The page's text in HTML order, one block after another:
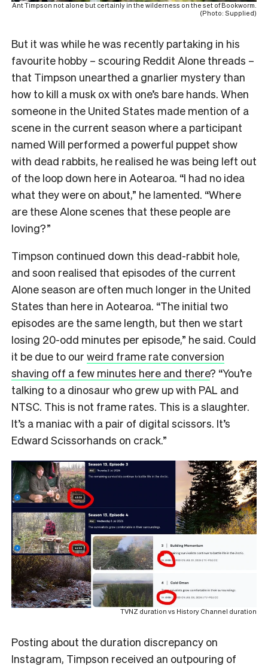
Ant Timpson not alone but certainly in the wilderness on the set of Bookworm.
(Photo: Supplied)
But it was while he was recently partaking in his
favourite hobby – scouring Reddit Alone threads –
that Timpson unearthed a gnarlier mystery than
how to kill a musk ox with one’s bare hands. When
someone in the United States made mention of a
scene in the current season where a participant
named Will performed a powerful puppet show
with dead rabbits, he realised he was being left out
of the loop down here in Aotearoa. “I had no idea
what they were on about,” he lamented. “Where
are these Alone scenes that these people are
loving?”
Timpson continued down this dead-rabbit hole,
and soon realised that episodes of the current
Alone season are often much longer in the United
States than here in Aotearoa. “The initial two
episodes are the same length, but then we start
losing 20-odd minutes per episode,” he said. Could
it be due to our weird frame rate conversion
shaving off a few minutes here and there? “You’re
talking to a dinosaur who grew up with PAL and
NTSC. This is not frame rates. This is a slaughter.
It’s a maniac with a pair of digital scissors. It’s
Edward Scissorhands on crack.”
TVNZ duration vs History Channel duration
Posting about the duration discrepancy on
Instagram, Timpson received an outpouring of